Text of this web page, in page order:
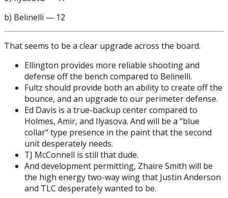
b) Belinelli — 12
That seems to be a clear upgrade across the board.
Ellington provides more reliable shooting and
defense off the bench compared to Belinelli.
Fultz should provide both an ability to create off the
bounce, and an upgrade to our perimeter defense.
Ed Davis is a true-backup center compared to
Holmes, Amir, and Ilyasova. And will be a “blue
collar” type presence in the paint that the second
unit desperately needs.
TJ McConnell is still that dude.
And development permitting, Zhaire Smith will be
the high energy two-way wing that Justin Anderson
and TLC desperately wanted to be.